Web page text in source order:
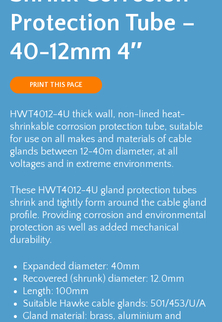
Protection Tube –
40-12mm 4″
PRINT THIS PAGE
HWT4012-4U thick wall, non-lined heat-
shrinkable corrosion protection tube, suitable
for use on all makes and materials of cable
glands between 12-40m diameter, at all
voltages and in extreme environments.
These HWT4012-4U gland protection tubes
shrink and tightly form around the cable gland
profile. Providing corrosion and environmental
protection as well as added mechanical
durability.
Expanded diameter: 40mm
Recovered (shrunk) diameter: 12.0mm
Length: 100mm
Suitable Hawke cable glands: 501/453/U/A
Gland material: brass, aluminium and